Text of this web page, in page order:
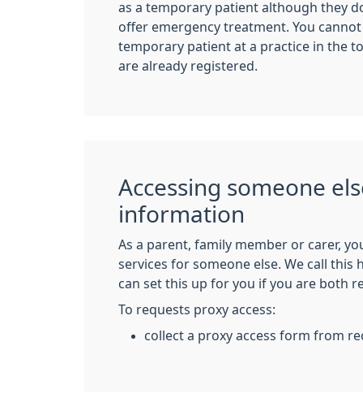
as a temporary patient although they
offer emergency treatment. You
temporary patient at a practice in the
are already registered.
Accessing someone
information
As a parent, family member or carer,
services for someone else. We call this
can set this up for you if you are both
To requests proxy access:
collect a proxy access form from